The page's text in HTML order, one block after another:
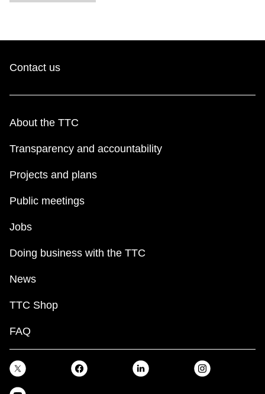
Contact us
About the TTC
Transparency and accountability
Projects and plans
Public meetings
Jobs
Doing business with the TTC
News
TTC Shop
FAQ